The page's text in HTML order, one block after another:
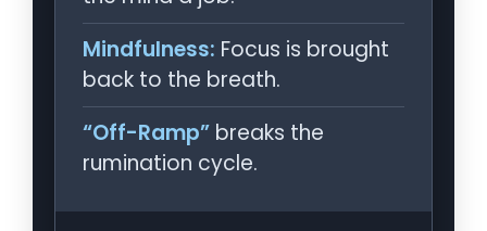
Mindfulness: Focus is brought
back to the breath.
“Off-Ramp” breaks the
rumination cycle.